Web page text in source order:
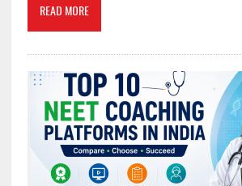
READ MORE